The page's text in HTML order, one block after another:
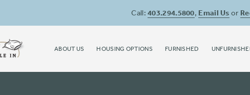
Call:403.294.5800, Email Us or
ABOUT US HOUSING OPTIONS FURNISHED